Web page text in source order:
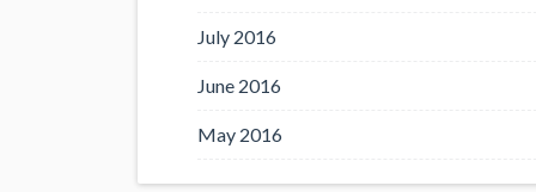
July 2016
June 2016
May 2016